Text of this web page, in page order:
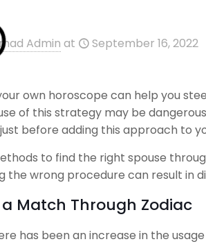
Admin at September 16, 2022
own horoscope can help you
of this strategy may be
before adding this approach to
to find the right spouse
the wrong procedure can result in
Match Through Zodiac
has been an increase in the